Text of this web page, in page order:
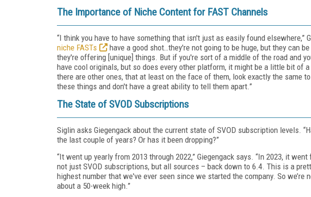
The Importance of Niche Content for FAST Channels
“I think you have to have something that isn't just as easily found elsewhere,”
niche FASTs
have a good shot…they're not going to be huge, but they can
they're offering [unique] things. But if you're sort of a middle of the road and
have cool originals, but so does every other platform, it might be a little bit of
there are other ones, that at least on the face of them, look exactly the same
these things and don't have a great ability to tell them apart.”
The State of SVOD Subscriptions
Siglin asks Giegengack about the current state of SVOD subscription levels.
the last couple of years? Or has it been dropping?”
“It went up yearly from 2013 through 2022,” Giegengack says. “In 2023, it
not just SVOD subscriptions, but all sources – back down to 6.4. This is a
highest number that we've ever seen since we started the company. So we’re
about a 50-week high.”